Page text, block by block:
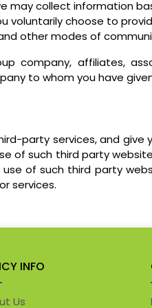
may collect information
choose to
other modes of
company, affiliates,
to whom you have
party services, and
of such third party
of such third party
services.
INFO
Us